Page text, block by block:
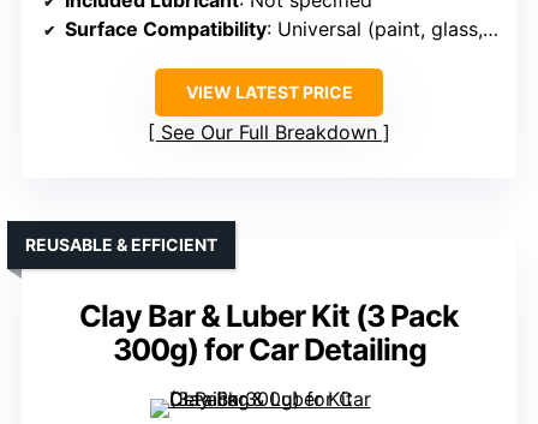
Surface Compatibility: Universal (paint, glass, chrome, wheels, metal)
VIEW LATEST PRICE
See Our Full Breakdown
Clay Bar & Luber Kit (3 Pack
300g) for Car Detailing
REUSABLE & EFFICIENT